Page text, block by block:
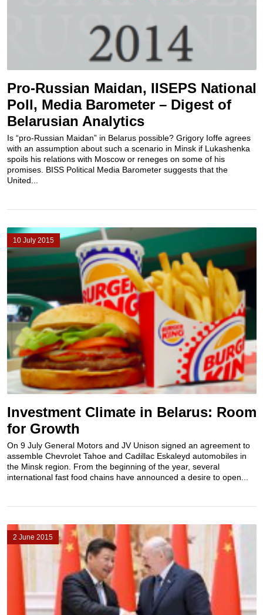
Pro-Russian Maidan, IISEPS National
Poll, Media Barometer – Digest of
Belarusian Analytics
Is “pro-Russian Maidan” in Belarus possible? Grigory Ioffe agrees
with an assumption about such a scenario in Minsk if Lukashenka
spoils his relations with Moscow or reneges on some of his
promises. BISS Political Media Barometer suggests that the
United...
10 July 2015
Investment Climate in Belarus: Room
for Growth
On 9 July General Motors and JV Unison signed an agreement to
assemble Chevrolet Tahoe and Cadillac Eskaleyd automobiles in
the Minsk region. From the beginning of the year, several
international fast food chains have announced a desire to open...
2 June 2015